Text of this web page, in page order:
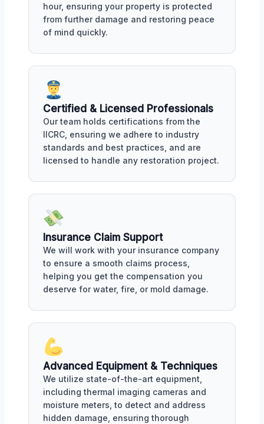
hour, ensuring your property is protected
from further damage and restoring peace
of mind quickly.
Certified & Licensed Professionals
Our team holds certifications from the
IICRC, ensuring we adhere to industry
standards and best practices, and are
licensed to handle any restoration project.
Insurance Claim Support
We will work with your insurance company
to ensure a smooth claims process,
helping you get the compensation you
deserve for water, fire, or mold damage.
Advanced Equipment & Techniques
We utilize state-of-the-art equipment,
including thermal imaging cameras and
moisture meters, to detect and address
hidden damage, ensuring thorough